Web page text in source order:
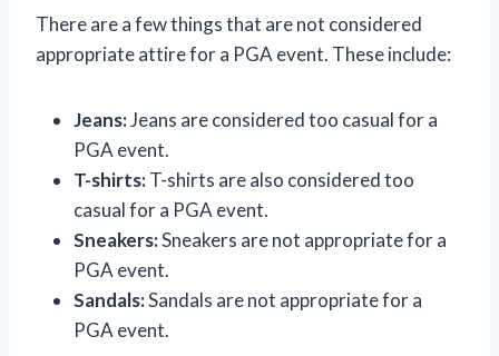
There are a few things that are not considered
appropriate attire for a PGA event. These include:
Jeans:Jeans are considered too casual for a
PGA event.
T-shirts:T-shirts are also considered too
casual for a PGA event.
Sneakers:Sneakers are not appropriate for a
PGA event.
Sandals:Sandals are not appropriate for a
PGA event.